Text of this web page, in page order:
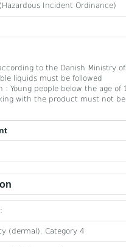
Incident Ordinance)
to the Danish Ministry
liquids must be followed
: Young people below the age
with the product must not
(dermal), Category 4